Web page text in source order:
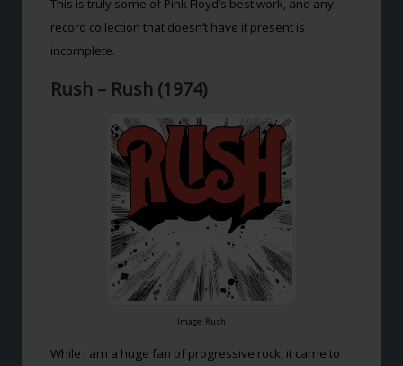
This is truly some of Pink Floyd’s best work, and any
record collection that doesn’t have it present is
incomplete.
Rush – Rush (1974)
Image: Rush
While I am a huge fan of progressive rock, it came to